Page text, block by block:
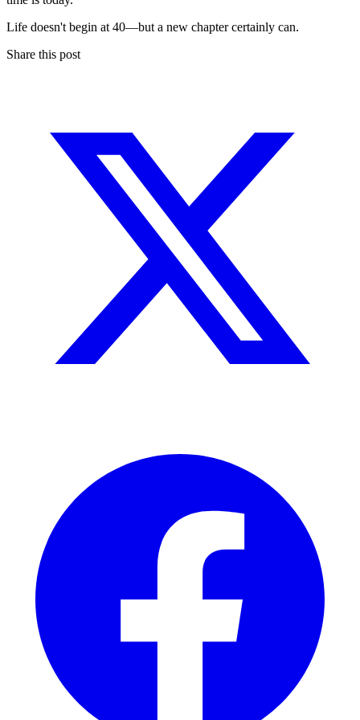
Life doesn't begin at 40—but a new chapter certainly can.
Share this post